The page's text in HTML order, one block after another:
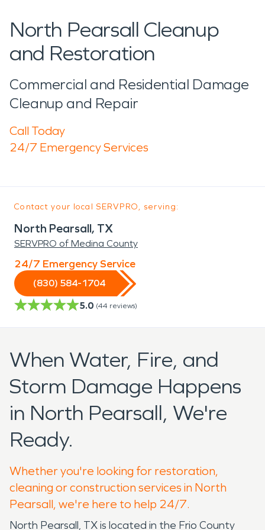
North Pearsall Cleanup
and Restoration
Commercial and Residential Damage
Cleanup and Repair
Call Today
24/7 Emergency Services
Contact your local SERVPRO, serving:
North Pearsall, TX
SERVPRO of Medina County
24/7 Emergency Service
(830) 584-1704
5.0 (44 reviews)
When Water, Fire, and
Storm Damage Happens
in North Pearsall, We're
Ready.
Whether you're looking for restoration,
cleaning or construction services in North
Pearsall, we're here to help 24/7.
North Pearsall, TX is located in the Frio County